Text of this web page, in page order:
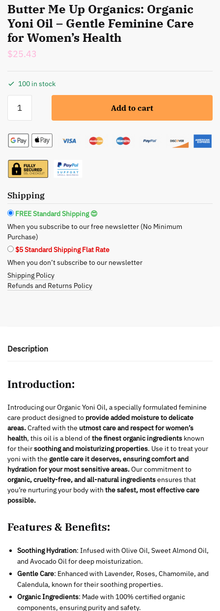
Butter Me Up Organics: Organic
Yoni Oil – Gentle Feminine Care
for Women’s Health
$25.43
100 in stock
Organics:
Organic
Yoni
Oil
Gentle
Care
for
Women's
Health
quantity
Add to cart
Shipping
FREE Standard Shipping 😍
When you subscribe to our free newsletter (No Minimum
Purchase)
$5 Standard Shipping Flat Rate
When you don’t subscribe to our newsletter
Shipping Policy
Refunds and Returns Policy
Description
Introduction:
Introducing our Organic Yoni Oil, a specially formulated feminine
care product designed to provide added moisture to delicate
areas.Crafted with the utmost care and respect for women’s
health, this oil is a blend ofthe finest organic ingredients known
for theirsoothing and moisturizing properties. Use it to treat your
yoni with the gentle care it deserves, ensuring comfort and
hydration for your most sensitive areas.Our commitment to
organic, cruelty-free, and all-natural ingredientsensures that
you’re nurturing your body with the safest, most effective care
possible.
Features & Benefits:
Soothing Hydration: Infused with Olive Oil, Sweet Almond Oil,
and Avocado Oil for deep moisturization.
Gentle Care: Enhanced with Lavender, Roses, Chamomile, and
Calendula, known for their soothing properties.
Organic Ingredients: Made with 100% certified organic
components, ensuring purity and safety.